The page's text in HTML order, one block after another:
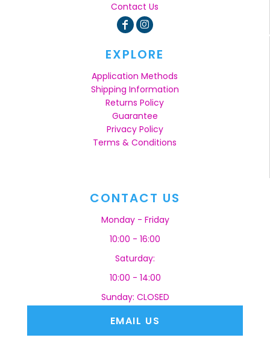
Contact Us
EXPLORE
Application Methods
Shipping Information
Returns Policy
Guarantee
Privacy Policy
Terms & Conditions
CONTACT US
Monday - Friday
10:00 - 16:00
Saturday:
10:00 - 14:00
Sunday: CLOSED
EMAIL US